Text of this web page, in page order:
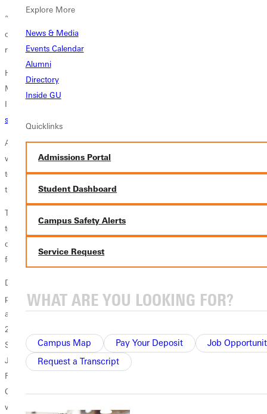
Explore More
News & Media
Events Calendar
Alumni
Directory
Inside GU
Quicklinks
Admissions Portal
Student Dashboard
Campus Safety Alerts
Service Request
Campus Map Pay Your Deposit
Job
Request a Transcript
“Then, last fall, I contacted him for advice on moving ahead in my
career,” Santi said. “The next thing I knew, a representative from FIFA
reached out to me and asked if I was interested in talking about a job.”
He was. They did. And, after a series of interviews, Santi moved to
Miami, Florida, in April, to begin an 18-month job with the Federation
Internationale de Football Association, the global governing body for
soccer
As senior coordinator of client group management accreditation, he
will work with other members of the association’s credentialing team
to ensure that all non-ticketed individuals involved in FIFA events have
the appropriate credentials.
Though Santi will be based in Miami, he will work on FIFA
tournaments throughout the United States, Canada, and Mexico. His
duties will focus on soccer clubs this summer and then national teams
for next summer’s World Cup tournament.
Due to the job’s early start date, Santi had to collaborate with his
professors and the GU’s records office to complete his academic work
and stay on track for graduation. He plans to return to GU in the fall of
2026 for his senior year.
Santi’s path to Greenville University was blazed by his older brother,
Juan Carlos, who graduated in 2022 with a degree in
Following graduation, he worked in the wine business in Napa,
California, and is now in France pursuing an advanced degree in the
wine field.